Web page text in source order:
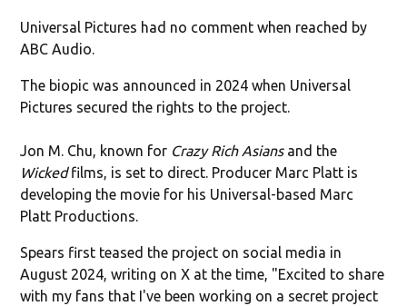
Universal Pictures had no comment when reached by
ABC Audio.
The biopic was announced in 2024 when Universal
Pictures secured the rights to the project.
Jon M. Chu, known for Crazy Rich Asiansand the
Wickedfilms, is set to direct. Producer Marc Platt is
developing the movie for his Universal-based Marc
Platt Productions.
Spears first teased the project on social media in
August 2024, writing on X at the time, "Excited to share
with my fans that I've been working on a secret project